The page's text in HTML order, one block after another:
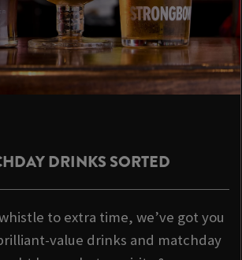
DRINKS SORTED
to extra time, we’ve got you
value drinks and matchday